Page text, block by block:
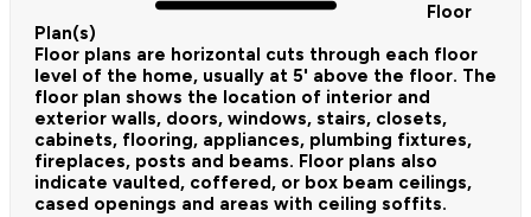
Floor
Plan(s)
Floor plans are horizontal cuts through each floor
level of the home, usually at 5' above the floor. The
floor plan shows the location of interior and
exterior walls, doors, windows, stairs, closets,
cabinets, flooring, appliances, plumbing fixtures,
fireplaces, posts and beams. Floor plans also
indicate vaulted, coffered, or box beam ceilings,
cased openings and areas with ceiling soffits.